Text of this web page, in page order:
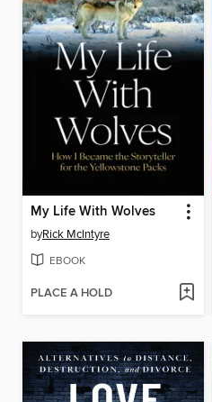
My Life With Wolves
byRick McIntyre
EBOOK
PLACE A HOLD